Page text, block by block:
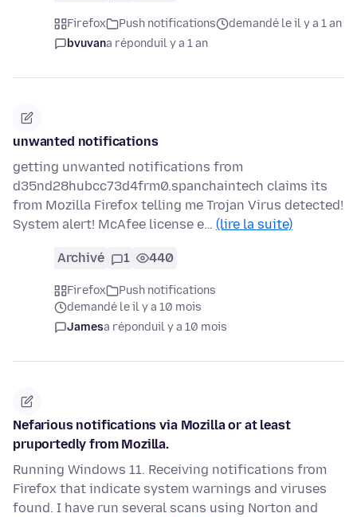
Firefox Push notifications
demandé le il y a 1 an
bvuvana réponduil y a 1 an
unwanted notifications
getting unwanted notifications from
d35nd28hubcc73d4frm0.spanchaintech claims its
from Mozilla Firefox telling me Trojan Virus detected!
System alert! McAfee license e… (lire la suite)
Archivé 1 440
Firefox
Push notifications
demandé le il y a 10 mois
Jamesa réponduil y a 10 mois
Nefarious notifications via Mozilla or at least
pruportedly from Mozilla.
Running Windows 11. Receiving notifications from
Firefox that indicate system warnings and viruses
found. I have run several scans using Norton and